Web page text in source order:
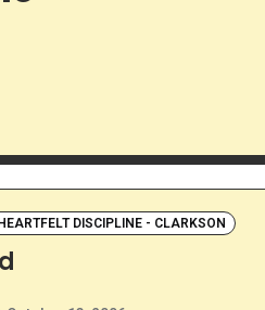
HEARTFELT DISCIPLINE - CLARKSON